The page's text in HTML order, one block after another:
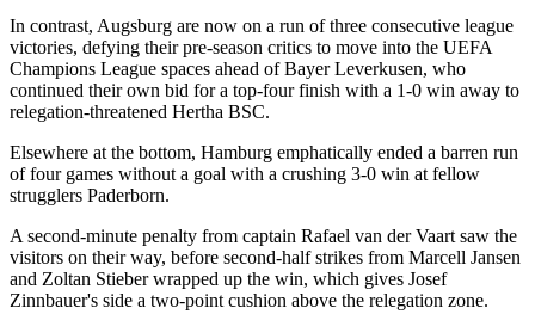
In contrast, Augsburg are now on a run of three consecutive league
victories, defying their pre-season critics to move into the UEFA
Champions League spaces ahead of Bayer Leverkusen, who
continued their own bid for a top-four finish with a 1-0 win away to
relegation-threatened Hertha BSC.
Elsewhere at the bottom, Hamburg emphatically ended a barren run
of four games without a goal with a crushing 3-0 win at fellow
strugglers Paderborn.
A second-minute penalty from captain Rafael van der Vaart saw the
visitors on their way, before second-half strikes from Marcell Jansen
and Zoltan Stieber wrapped up the win, which gives Josef
Zinnbauer's side a two-point cushion above the relegation zone.